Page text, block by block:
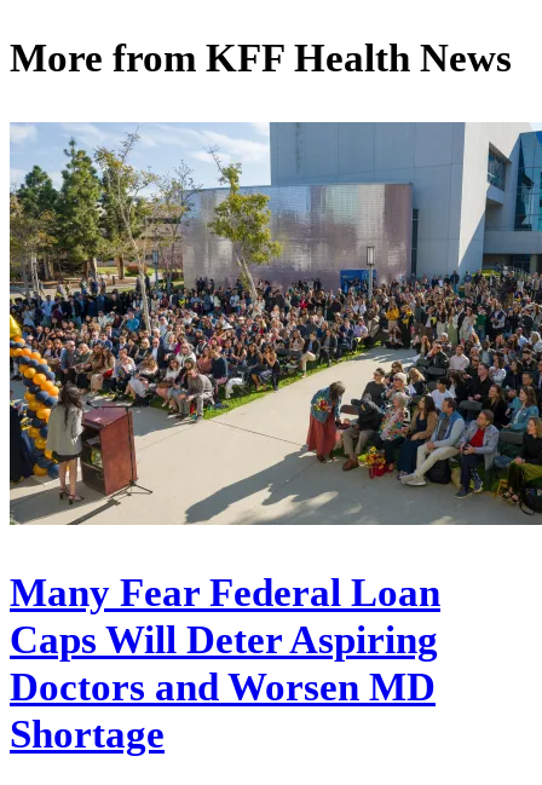
More from KFF Health News
Many Fear Federal Loan
Caps Will Deter Aspiring
Doctors and Worsen MD
Shortage